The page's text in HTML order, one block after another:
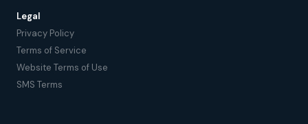
Legal
Privacy Policy
Terms of Service
Website Terms of Use
SMS Terms